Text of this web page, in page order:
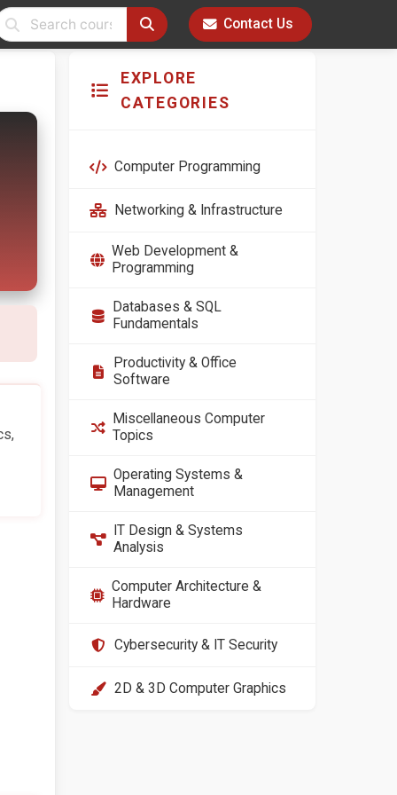
Contact Us
EXPLORE
CATEGORIES
Computer Programming
Networking & Infrastructure
Web Development &
Programming
Databases & SQL
Fundamentals
Productivity & Office
Software
Miscellaneous Computer
Topics
Operating Systems &
Management
IT Design & Systems
Analysis
Computer Architecture &
Hardware
Cybersecurity & IT Security
2D & 3D Computer Graphics